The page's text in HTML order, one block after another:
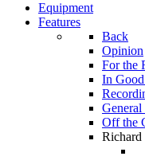
Equipment
Features
Back
Opinion
For the
In
Off the
Richard